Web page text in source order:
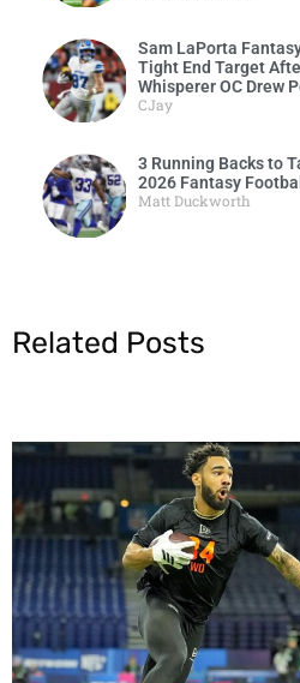
Sam LaPorta
Tight End Target
Whisperer OC Drew
CJay
3 Running Backs to
2026 Fantasy
Matt Duckworth
Related Posts